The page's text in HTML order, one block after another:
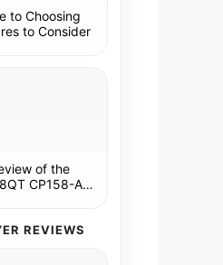
to Choosing
to Consider
of the
CP158-AF:
REVIEWS